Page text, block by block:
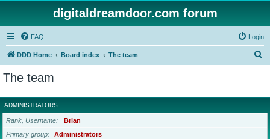
digitaldreamdoor.com forum
FAQ Login
DDD Home Board index The team
r
c
The team
ADMINISTRATORS
Rank, Username
Brian
Primary group
Administrators